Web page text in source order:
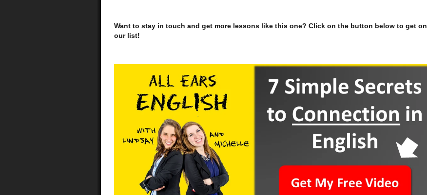
Want to stay in touch and get more lessons like this one? Click on the button below to get on
our list!